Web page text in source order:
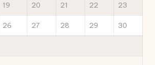
19 20 21 22 23
26 27 28 29 30